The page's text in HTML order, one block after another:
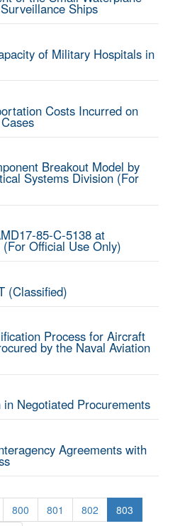
Ships
of Military Hospitals in
Costs Incurred on
Breakout Model by
Systems Division (For
85-C-5138 at
Official Use Only)
(Classified)
Process for Aircraft
by the Naval Aviation
Negotiated Procurements
Agreements with
800 801 802
803